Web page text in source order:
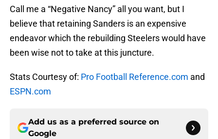
Call me a “Negative Nancy” all you want, but I
believe that retaining Sanders is an expensive
endeavor which the rebuilding Steelers would have
been wise not to take at this juncture.
Stats Courtesy of: Pro Football Reference.com and
ESPN.com
Add us as a preferred source on
Google